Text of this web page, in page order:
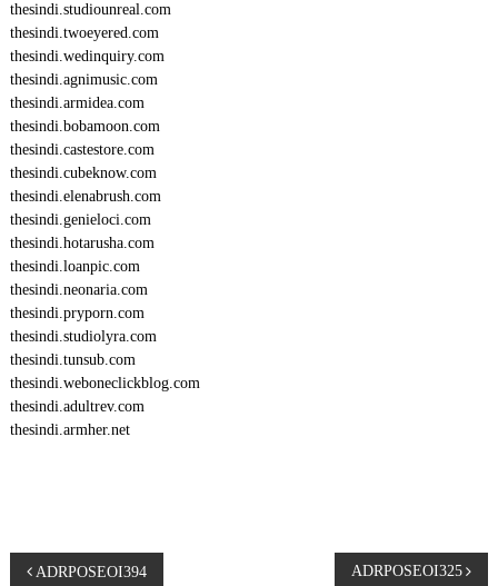
thesindi.studiounreal.com
thesindi.twoeyered.com
thesindi.wedinquiry.com
thesindi.agnimusic.com
thesindi.armidea.com
thesindi.bobamoon.com
thesindi.castestore.com
thesindi.cubeknow.com
thesindi.elenabrush.com
thesindi.genieloci.com
thesindi.hotarusha.com
thesindi.loanpic.com
thesindi.neonaria.com
thesindi.pryporn.com
thesindi.studiolyra.com
thesindi.tunsub.com
thesindi.weboneclickblog.com
thesindi.adultrev.com
thesindi.armher.net
P ADRPOSEOI394 ADRPOSEOI325